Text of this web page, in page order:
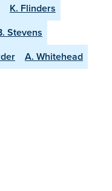
K. Flinders
Stevens
A. Whitehead